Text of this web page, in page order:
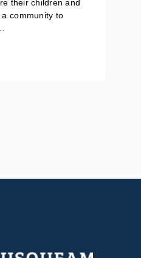
their children and
community to